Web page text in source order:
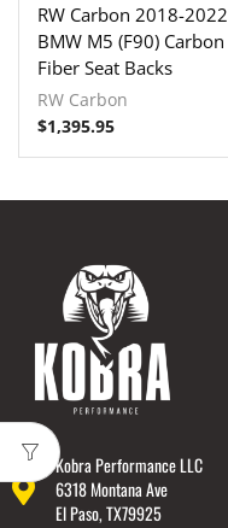
RW Carbon 2018-2022
BMW M5 (F90) Carbon
Fiber Seat Backs
RW Carbon
$1,395.95
Kobra Performance LLC
6318 Montana Ave
El Paso, TX79925